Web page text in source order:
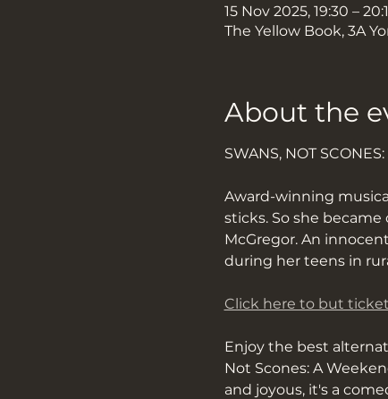
15 Nov 2025, 19:30 –
The Yellow Book, 3A
About the
SWANS, NOT
​​Award-winning
sticks. So she
McGregor. An
during her teens in
Click here to but
Enjoy the best
Not Scones: A
and joyous, it's a